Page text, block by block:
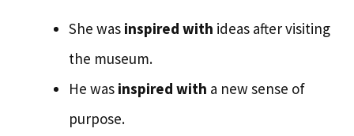
She was inspired with ideas after visiting
the museum.
He was inspired with a new sense of
purpose.